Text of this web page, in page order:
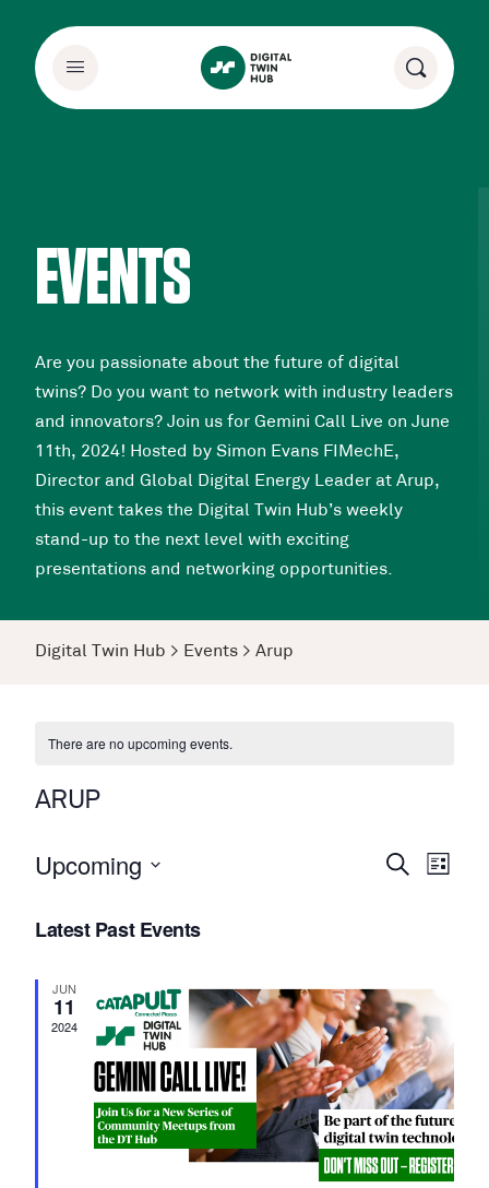
EVENTS
Are you passionate about the future of digital
twins? Do you want to network with industry leaders
and innovators? Join us for Gemini Call Live on June
11th, 2024! Hosted by Simon Evans FIMechE,
Director and Global Digital Energy Leader at Arup,
this event takes the Digital Twin Hub’s weekly
stand-up to the next level with exciting
presentations and networking opportunities.
Digital Twin Hub > Events > Arup
There are no upcoming events.
ARUP
Events
Search
List
Upcoming
date.
Latest Past Events
JUN
11
2024